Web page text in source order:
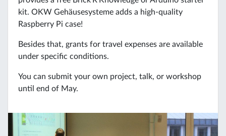
kit. OKW Gehäusesysteme adds a high-quality
Raspberry Pi case!
Besides that, grants for travel expenses are available
under specific conditions.
You can submit your own project, talk, or workshop
until end of May.